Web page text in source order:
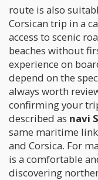
route is also
Corsican trip in a
access to scenic
beaches without
experience on
depend on the
always worth
confirming your
described as navi
same maritime
and Corsica. For
is a comfortable
discovering